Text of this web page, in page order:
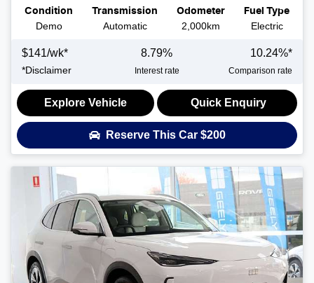
Condition
Demo
Transmission
Automatic
Odometer
2,000km
Fuel Type
Electric
$141/wk*
*Disclaimer
8.79%
Interest rate
10.24%*
Comparison rate
Explore Vehicle Quick Enquiry
Reserve This Car $200